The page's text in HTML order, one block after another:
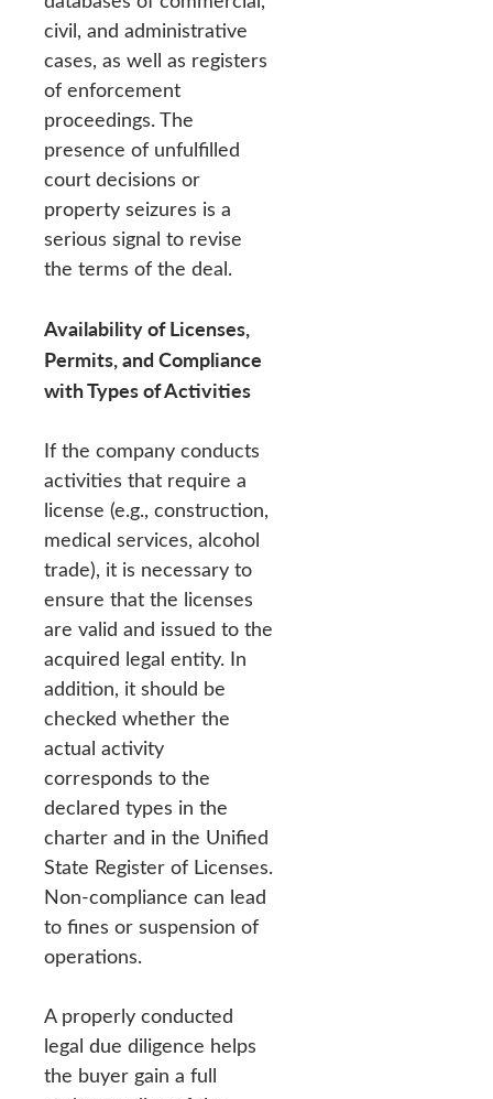
civil, and administrative
cases, as well as registers
of enforcement
proceedings. The
presence of unfulfilled
court decisions or
property seizures is a
serious signal to revise
the terms of the deal.
Availability of Licenses,
Permits, and Compliance
with Types of Activities
If the company conducts
activities that require a
license (e.g., construction,
medical services, alcohol
trade), it is necessary to
ensure that the licenses
are valid and issued to the
acquired legal entity. In
addition, it should be
checked whether the
actual activity
corresponds to the
declared types in the
charter and in the Unified
State Register of Licenses.
Non-compliance can lead
to fines or suspension of
operations.
A properly conducted
legal due diligence helps
the buyer gain a full